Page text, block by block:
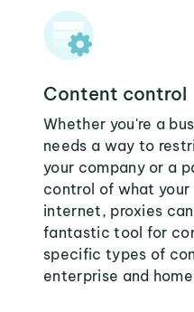
Content control
Whether you're a
needs a way to
your company or a
control of what your
internet, proxies
fantastic tool for
specific types of
enterprise and